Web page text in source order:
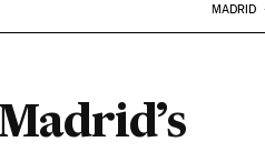
MADRID